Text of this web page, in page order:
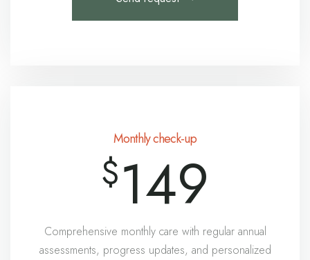
Monthly check-up
$149
Comprehensive monthly care with regular annual
assessments, progress updates, and personalized